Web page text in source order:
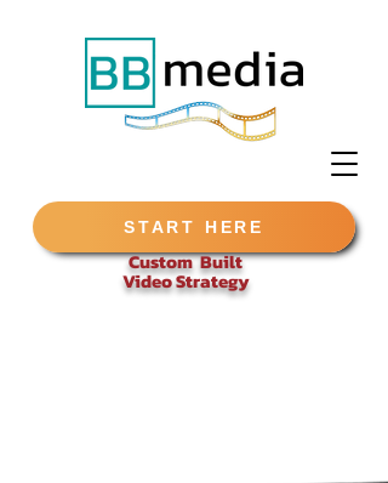
START HERE
Custom Built
VideoStrategy